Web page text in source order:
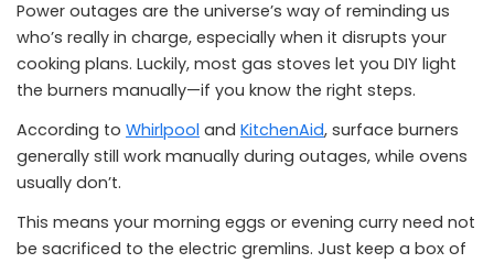
Power outages are the universe’s way of reminding us
who’s really in charge, especially when it disrupts your
cooking plans. Luckily, most gas stoves let you DIY light
the burners manually—if you know the right steps.
According to Whirlpool and KitchenAid, surface burners
generally still work manually during outages, while ovens
usually don’t.
This means your morning eggs or evening curry need not
be sacrificed to the electric gremlins. Just keep a box of